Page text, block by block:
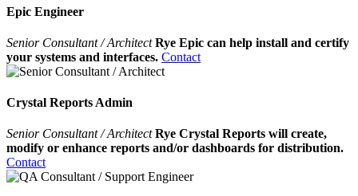
Epic Engineer
Senior Consultant / ArchitectRye Epic can help install and certify
your systems and interfaces. Contact
Crystal Reports Admin
Senior Consultant / ArchitectRye Crystal Reports will create,
modify or enhance reports and/or dashboards for distribution.
Contact